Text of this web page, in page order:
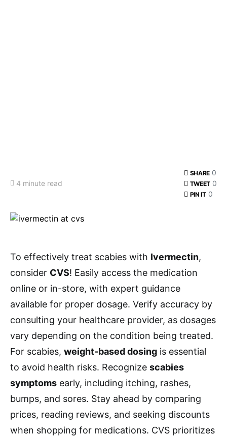
4 minute read
SHARE 0
TWEET 0
PIN IT 0
To effectively treat scabies with Ivermectin,
consider CVS! Easily access the medication
online or in-store, with expert guidance
available for proper dosage. Verify accuracy by
consulting your healthcare provider, as dosages
vary depending on the condition being treated.
For scabies, weight-based dosing is essential
to avoid health risks. Recognize scabies
symptoms early, including itching, rashes,
bumps, and sores. Stay ahead by comparing
prices, reading reviews, and seeking discounts
when shopping for medications. CVS prioritizes